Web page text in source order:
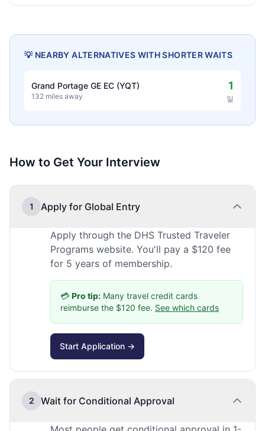
💡 NEARBY ALTERNATIVES WITH SHORTER WAITS
Grand Portage GE EC (YQT)
132 miles away
1
일
How to Get Your Interview
1 Apply for Global Entry
Apply through the DHS Trusted Traveler
Programs website. You'll pay a $120 fee
for 5 years of membership.
💳 Pro tip: Many travel credit cards
reimburse the $120 fee. See which cards
Start Application →
2 Wait for Conditional Approval